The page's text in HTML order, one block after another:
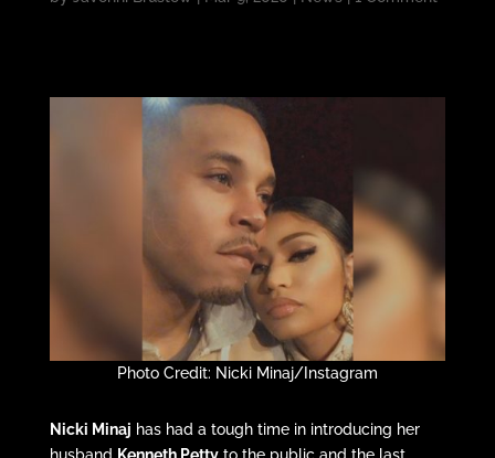
Photo Credit: Nicki Minaj/Instagram
Nicki Minaj has had a tough time in introducing her